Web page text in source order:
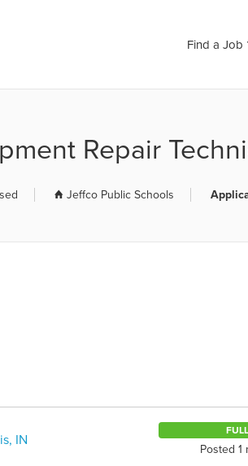
Find a Job
Repair
Jeffco Public Schools
IN
Posted 1